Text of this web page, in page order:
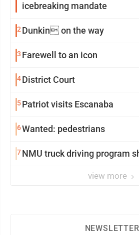
icebreaking mandate
2 Dunkin on the way
3 Farewell to an icon
4District Court
5Patriot visits Escanaba
6Wanted: pedestrians
7NMU truck driving program
view more
NEWSLETTER